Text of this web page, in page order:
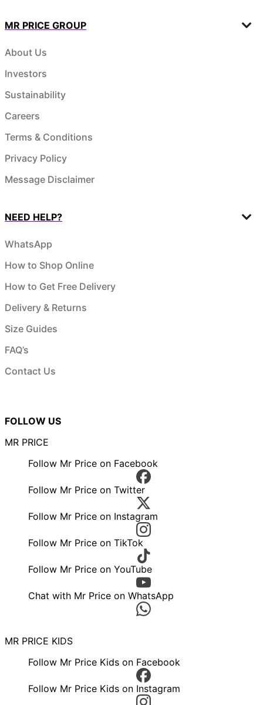
MR PRICE GROUP
About Us
Investors
Sustainability
Careers
Terms & Conditions
Privacy Policy
Message Disclaimer
NEED HELP?
WhatsApp
How to Shop Online
How to Get Free Delivery
Delivery & Returns
Size Guides
FAQ’s
Contact Us
FOLLOW US
MR PRICE
Follow Mr Price on Facebook
Follow Mr Price on Twitter
Follow Mr Price on Instagram
Follow Mr Price on TikTok
Follow Mr Price on YouTube
Chat with Mr Price on WhatsApp
MR PRICE KIDS
Follow Mr Price Kids on Facebook
Follow Mr Price Kids on Instagram